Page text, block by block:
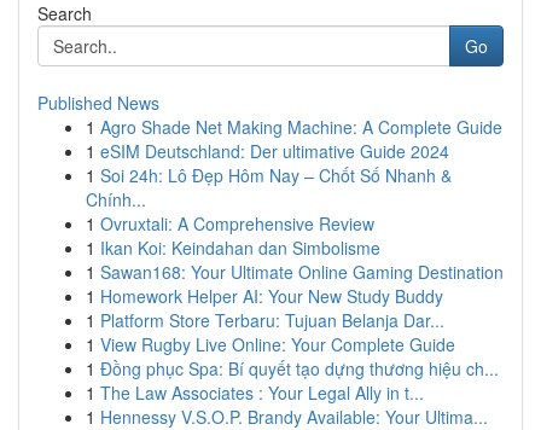
Search
Go
Published News
1 Agro Shade Net Making Machine: A Complete Guide
1 eSIM Deutschland: Der ultimative Guide 2024
1 Soi 24h: Lô Đẹp Hôm Nay – Chốt Số Nhanh &
Chính...
1 Ovruxtali: A Comprehensive Review
1 Ikan Koi: Keindahan dan Simbolisme
1 Sawan168: Your Ultimate Online Gaming Destination
1 Homework Helper AI: Your New Study Buddy
1 Platform Store Terbaru: Tujuan Belanja Dar...
1 View Rugby Live Online: Your Complete Guide
1 Đồng phục Spa: Bí quyết tạo dựng thương hiệu ch...
1 The Law Associates : Your Legal Ally in t...
1 Hennessy V.S.O.P. Brandy Available: Your Ultima...